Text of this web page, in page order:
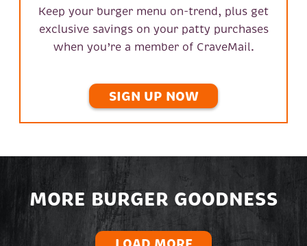
Keep your burger menu on-trend, plus get
exclusive savings on your patty purchases
when you’re a member of CraveMail.
SIGN UP NOW
MORE BURGER GOODNESS